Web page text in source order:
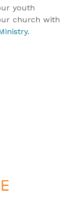
youth
church with
.